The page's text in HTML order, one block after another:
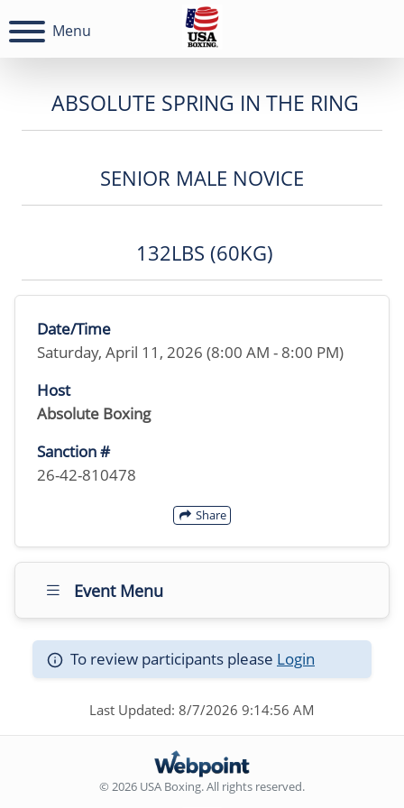
Menu
ABSOLUTE SPRING IN THE RING
SENIOR MALE NOVICE
132LBS (60KG)
Date/Time
Saturday, April 11, 2026 (8:00 AM - 8:00 PM)
Host
Absolute Boxing
Sanction #
26-42-810478
Share
Event Menu
To review participants please Login
Last Updated: 8/7/2026 9:14:56 AM
© 2026 USA Boxing. All rights reserved.